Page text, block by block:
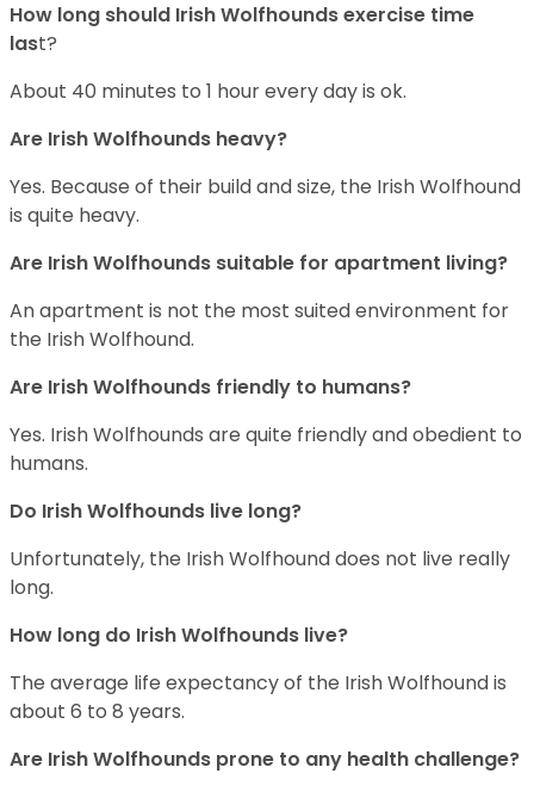
How long should Irish Wolfhounds exercise time
last?
About 40 minutes to 1 hour every day is ok.
Are Irish Wolfhounds heavy?
Yes. Because of their build and size, the Irish Wolfhound
is quite heavy.
Are Irish Wolfhounds suitable for apartment living?
An apartment is not the most suited environment for
the Irish Wolfhound.
Are Irish Wolfhounds friendly to humans?
Yes. Irish Wolfhounds are quite friendly and obedient to
humans.
Do Irish Wolfhounds live long?
Unfortunately, the Irish Wolfhound does not live really
long.
How long do Irish Wolfhounds live?
The average life expectancy of the Irish Wolfhound is
about 6 to 8 years.
Are Irish Wolfhounds prone to any health challenge?